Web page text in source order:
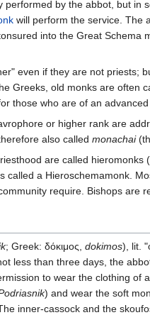
by the abbot, but in
will perform the service. The
into the Great Schema
even if they are not priests;
Greeks, old monks are often
those who are of an
or higher rank are
also called monachai
are called
called a Hieroschemamonk.
require. Bishops
; Greek: δόκιμος, dokimos), lit.
less than three days, the
to wear the clothing
) and wear the soft
inner-cassock and the